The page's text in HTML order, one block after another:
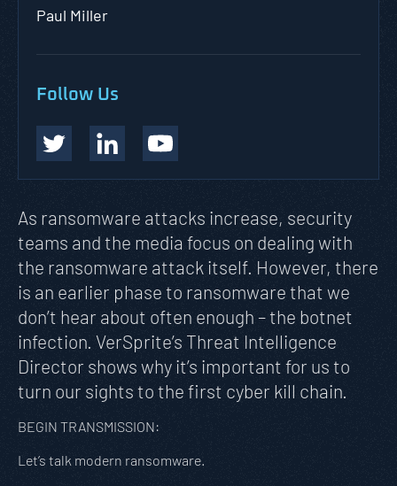
Paul Miller
Follow Us
As ransomware attacks increase, security
teams and the media focus on dealing with
the ransomware attack itself. However, there
is an earlier phase to ransomware that we
don’t hear about often enough – the botnet
infection. VerSprite’s Threat Intelligence
Director shows why it’s important for us to
turn our sights to the first cyber kill chain.
BEGIN TRANSMISSION:
Let’s talk modern ransomware.